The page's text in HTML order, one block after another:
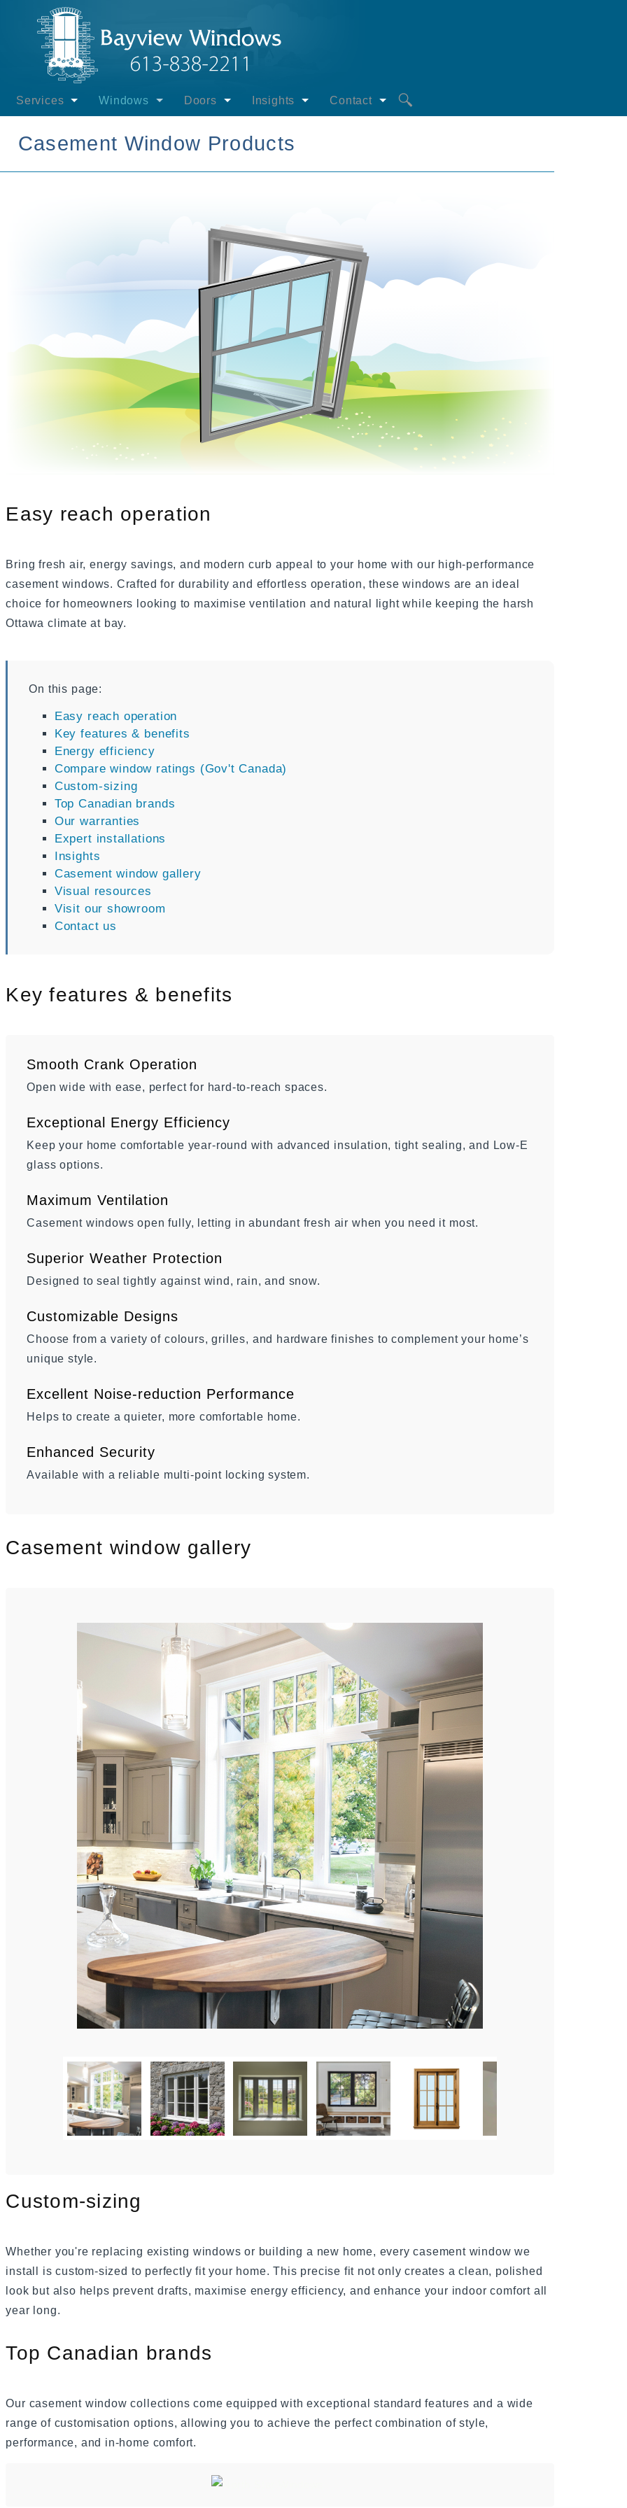
Services
Supply Only - Windows & Doors
Windows
Hung Windows
Slider Windows
Shaped Windows
Bay Windows
Windows Gallery
Doors
Swinging Patio Doors
Door Gallery
Insights
Energy Efficiency
Extreme Temperatures
Installation
Bayview Windows
Contact
Casement Window Products
Easy reach operation
Bring fresh air, energy savings, and modern curb appeal to your home with our high-performance
casement windows. Crafted for durability and effortless operation, these windows are an ideal
choice for homeowners looking to maximise ventilation and natural light while keeping the harsh
Ottawa climate at bay.
On this page:
Easy reach operation
Key features & benefits
Energy efficiency
Compare window ratings (Gov't Canada)
Custom-sizing
Top Canadian brands
Our warranties
Expert installations
Insights
Casement window gallery
Visual resources
Visit our showroom
Contact us
Key features & benefits
Smooth Crank Operation
Open wide with ease, perfect for hard-to-reach spaces.
Exceptional Energy Efficiency
Keep your home comfortable year-round with advanced insulation, tight sealing, and Low-E
glass options.
Maximum Ventilation
Casement windows open fully, letting in abundant fresh air when you need it most.
Superior Weather Protection
Designed to seal tightly against wind, rain, and snow.
Customizable Designs
Choose from a variety of colours, grilles, and hardware finishes to complement your home’s
unique style.
Excellent Noise-reduction Performance
Helps to create a quieter, more comfortable home.
Enhanced Security
Available with a reliable multi-point locking system.
Casement window gallery
Custom-sizing
Whether you're replacing existing windows or building a new home, every casement window we
install is custom-sized to perfectly fit your home. This precise fit not only creates a clean, polished
look but also helps prevent drafts, maximise energy efficiency, and enhance your indoor comfort all
year long.
Top Canadian brands
Our casement window collections come equipped with exceptional standard features and a wide
range of customisation options, allowing you to achieve the perfect combination of style,
performance, and in-home comfort.